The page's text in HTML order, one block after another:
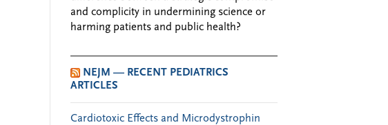
and complicity in undermining science or
harming patients and public health?
NEJM — RECENT PEDIATRICS
ARTICLES
Cardiotoxic Effects and Microdystrophin